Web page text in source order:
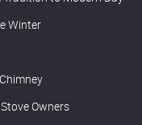
Winter
Owners